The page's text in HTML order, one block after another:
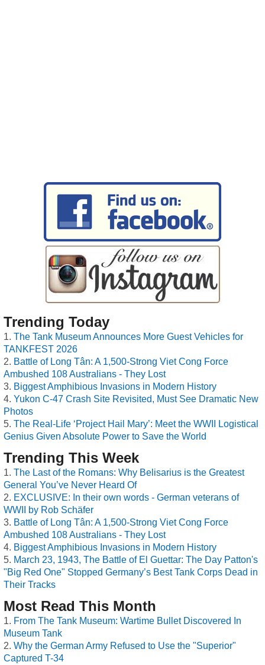
Trending Today
The Tank Museum Announces More Guest Vehicles for
TANKFEST 2026
Battle of Long Tân: A 1,500-Strong Viet Cong Force
Ambushed 108 Australians - They Lost
Biggest Amphibious Invasions in Modern History
Yukon C-47 Crash Site Revisited, Must See Dramatic New
Photos
The Real-Life ‘Project Hail Mary’: Meet the WWII Logistical
Genius Given Absolute Power to Save the World
Trending This Week
The Last of the Romans: Why Belisarius is the Greatest
General You’ve Never Heard Of
EXCLUSIVE: In their own words - German veterans of
WWII by Rob Schäfer
Battle of Long Tân: A 1,500-Strong Viet Cong Force
Ambushed 108 Australians - They Lost
Biggest Amphibious Invasions in Modern History
March 23, 1943, The Battle of El Guettar: The Day Patton's
"Big Red One" Stopped Germany’s Best Tank Corps Dead in
Their Tracks
Most Read This Month
From The Tank Museum: Wartime Bullet Discovered In
Museum Tank
Why the German Army Refused to Use the "Superior"
Captured T-34